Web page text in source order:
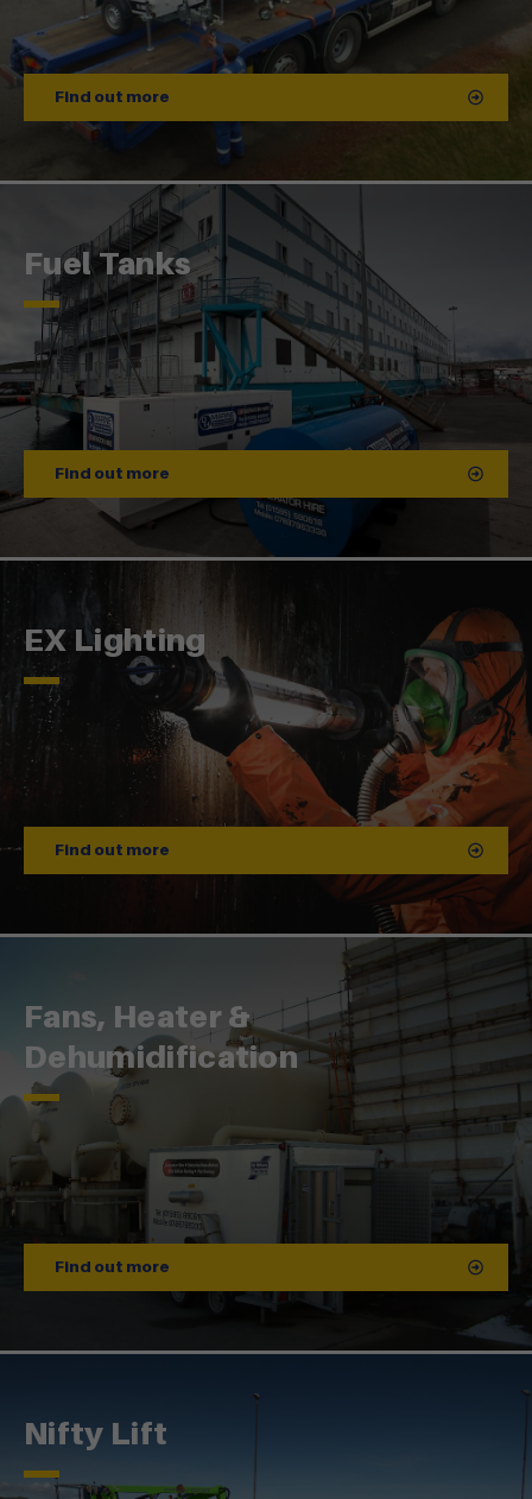
Find out more
Fuel Tanks
Find out more
EX Lighting
Find out more
Fans, Heater &
Dehumidification
Find out more
Nifty Lift